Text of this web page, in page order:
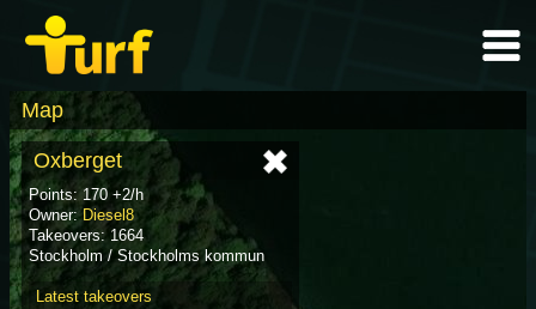
Map
Oxberget
Points: 170 +2/h
Owner:Diesel8
Takeovers: 1664
Stockholm / Stockholms kommun
Latest takeovers